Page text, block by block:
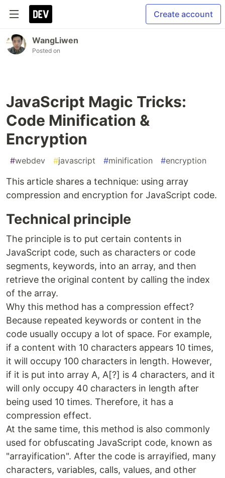
Create account
WangLiwen
Posted on
JavaScript Magic Tricks:
Code Minification &
Encryption
#webdev #javascript #minification #encryption
This article shares a technique: using array
compression and encryption for JavaScript code.
Technical principle
The principle is to put certain contents in
JavaScript code, such as characters or code
segments, keywords, into an array, and then
retrieve the original content by calling the index
of the array.
Why this method has a compression effect?
Because repeated keywords or content in the
code usually occupy a lot of space. For example,
if a content with 10 characters appears 10 times,
it will occupy 100 characters in length. However,
if it is put into array A, A[?] is 4 characters, and it
will only occupy 40 characters in length after
being used 10 times. Therefore, it has a
compression effect.
At the same time, this method is also commonly
used for obfuscating JavaScript code, known as
"arrayification". After the code is arrayified, many
characters, variables, calls, values, and other